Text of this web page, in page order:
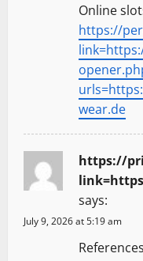
Online
https://
wear.de
https://
says:
July 9, 2026 at 5:19 am